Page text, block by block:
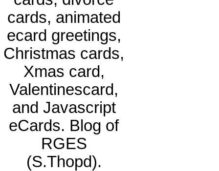
cards, animated
ecard greetings,
Christmas cards,
Xmas card,
Valentinescard,
and Javascript
eCards. Blog of
RGES
(S.Thopd).